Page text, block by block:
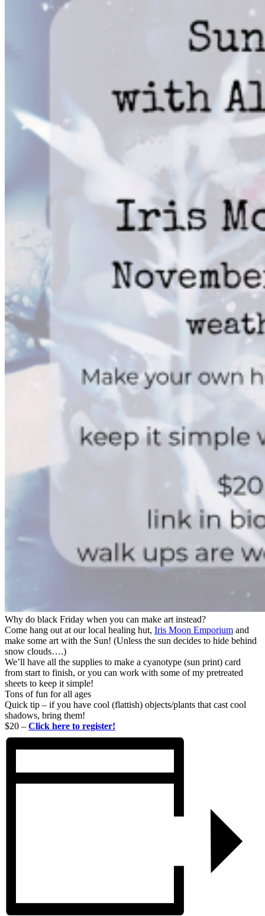
Why do black Friday when you can make art instead?
Come hang out at our local healing hut, Iris Moon Emporium and
make some art with the Sun! (Unless the sun decides to hide behind
snow clouds….)
We’ll have all the supplies to make a cyanotype (sun print) card
from start to finish, or you can work with some of my pretreated
sheets to keep it simple!
Tons of fun for all ages
Quick tip – if you have cool (flattish) objects/plants that cast cool
shadows, bring them!
$20 – Click here to register!